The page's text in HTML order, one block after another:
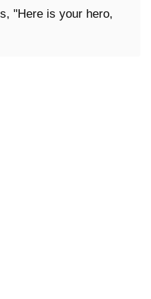
"Here is your hero,